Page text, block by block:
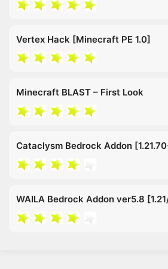
Vertex Hack [Minecraft PE 1.0]
Minecraft BLAST – First Look
Cataclysm Bedrock Addon
WAILA Bedrock Addon ver5.8